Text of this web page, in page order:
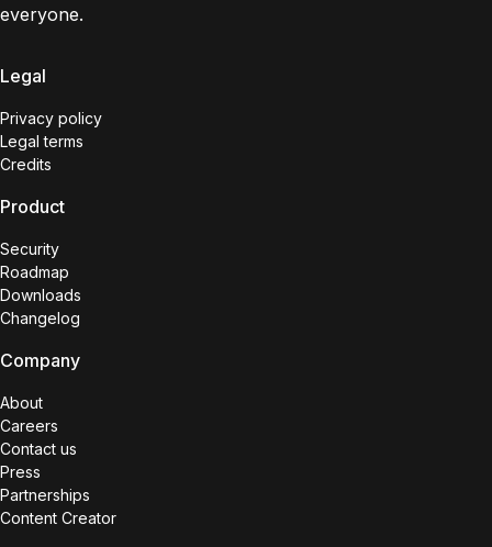
everyone.
Legal
Privacy policy
Legal terms
Credits
Product
Security
Roadmap
Downloads
Changelog
Company
About
Careers
Contact us
Press
Partnerships
Content Creator